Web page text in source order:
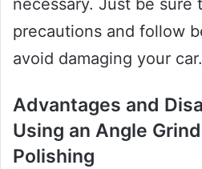
necessary. Just be sure
precautions and follow
avoid damaging your car.
Advantages and
Using an Angle
Polishing